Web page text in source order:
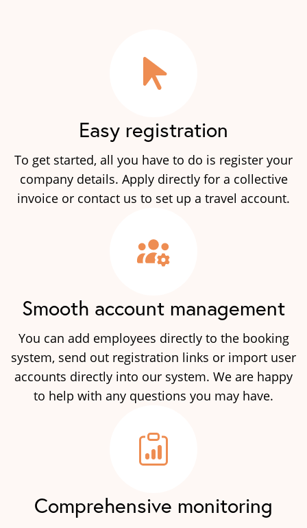
Easy registration
To get started, all you have to do is register your
company details. Apply directly for a collective
invoice or contact us to set up a travel account.
Smooth account management
You can add employees directly to the booking
system, send out registration links or import user
accounts directly into our system. We are happy
to help with any questions you may have.
Comprehensive monitoring